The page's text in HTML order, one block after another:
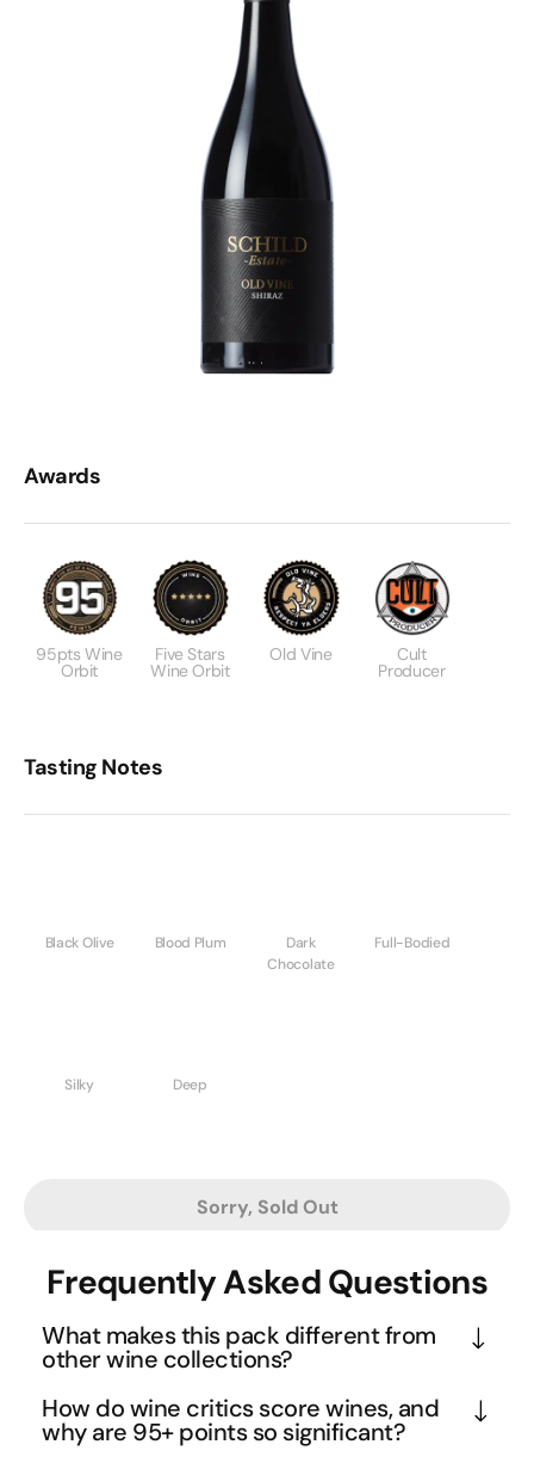
Awards
95pts Wine
Orbit
Five Stars
Wine Orbit
Old Vine Cult
Producer
Tasting Notes
Black Olive Blood Plum
Dark
Chocolate
Full-Bodied
Silky Deep
Sorry, Sold Out
Frequently Asked Questions
What makes this pack different from
other wine collections?
This curated selection represents the absolute
pinnacle of winemaking excellence, with every
How do wine critics score wines, and
why are 95+ points so significant?